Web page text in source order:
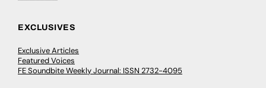
EXCLUSIVES
Exclusive Articles
Featured Voices
FE Soundbite Weekly Journal: ISSN 2732-4095